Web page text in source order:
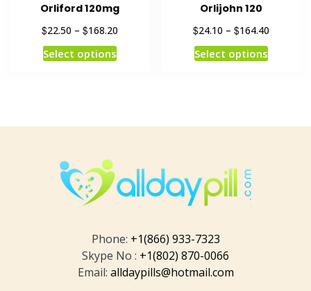
Orliford 120mg
$22.50 –$168.20
Select options
Orlijohn 120
$24.10 – $164.40
Select options
Phone: +1(866) 933-7323
Skype No : +1(802) 870-0066
Email: alldaypills@hotmail.com